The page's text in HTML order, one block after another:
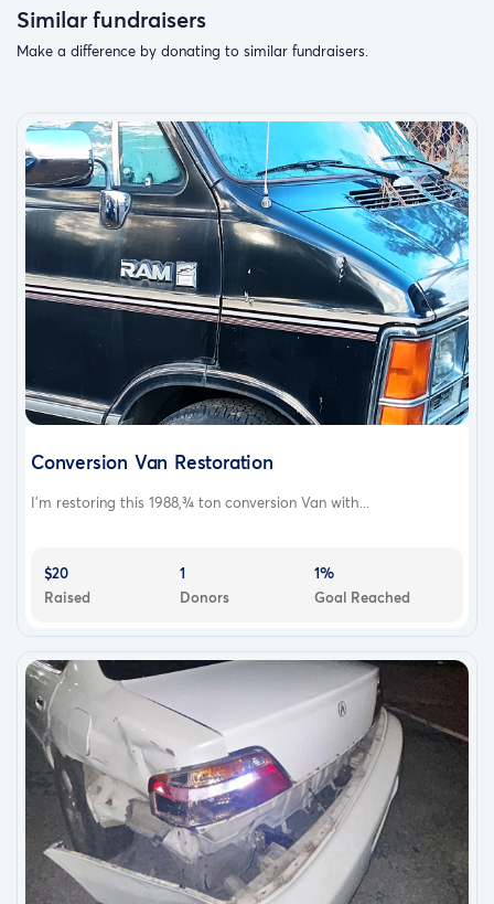
Similar fundraisers
Make a difference by donating to similar fundraisers.
Conversion Van Restoration
I'm restoring this 1988,¾ ton conversion Van with...
$20
Raised
1
Donors
1%
Goal Reached